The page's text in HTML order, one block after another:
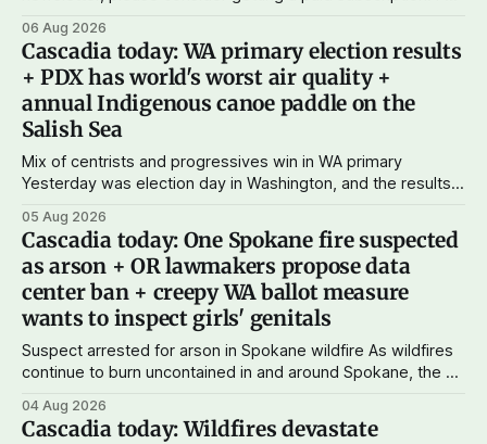
subscriptions make Cascadia Journal possible. And to my
current paid subscribers: you rock! Thank you. --Andy
Support Cascadia Journal
06 Aug 2026
Cascadia today: WA primary election results
+ PDX has world's worst air quality +
annual Indigenous canoe paddle on the
Salish Sea
Mix of centrists and progressives win in WA primary
Yesterday was election day in Washington, and the results
and progressives prevailing, and Trump-backed right
wingers winning where you'd expect. OPB reports on the
most
05 Aug 2026
Cascadia today: One Spokane fire suspected
as arson + OR lawmakers propose data
center ban + creepy WA ballot measure
wants to inspect girls' genitals
Suspect arrested for arson in Spokane wildfire As wildfires
continue to burn uncontained in and around Spokane, the AP
first-degree arson for the Old Trail Fire, one of the largest
of a complex of fires that have
04 Aug 2026
Cascadia today: Wildfires devastate